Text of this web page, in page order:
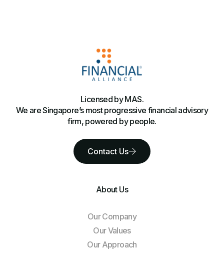
Licensed by MAS.
We are Singapore’s most progressive financial advisory
firm, powered by people.
Contact Us
About Us
Our Company
Our Values
Our Approach